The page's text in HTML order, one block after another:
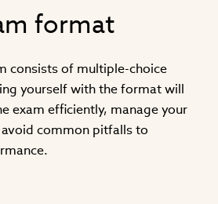
format
consists of multiple-choice
yourself with the format will
exam efficiently, manage your
common pitfalls to